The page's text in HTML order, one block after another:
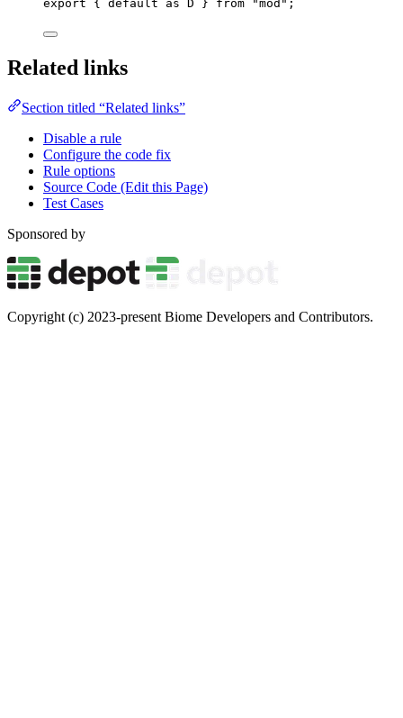
export { default as D } from "mod " ;
Related links
Section titled “Related links”
Disable a rule
Configure the code fix
Rule options
Source Code (Edit this Page)
Test Cases
Sponsored by
Copyright (c) 2023-present Biome Developers and Contributors.